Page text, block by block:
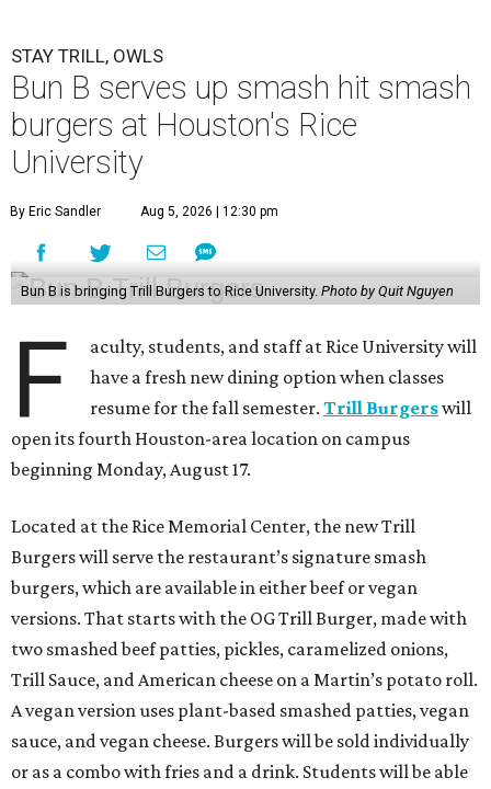
STAY TRILL, OWLS
Bun B serves up smash hit smash
burgers at Houston's Rice
University
By Eric Sandler Aug 5, 2026 | 12:30 pm
Bun B is bringing Trill Burgers to Rice University. Photo by Quit Nguyen
F
aculty, students, and staff at Rice University will
have a fresh new dining option when classes
resume for the fall semester.Trill Burgerswill
open its fourth Houston-area location on campus
beginning Monday, August 17.
Located at the Rice Memorial Center, the new Trill
Burgers will serve the restaurant’s signature smash
burgers, which are available in either beef or vegan
versions. That starts with the OG Trill Burger, made with
two smashed beef patties, pickles, caramelized onions,
Trill Sauce, and American cheese on a Martin’s potato roll.
A vegan version uses plant-based smashed patties, vegan
sauce, and vegan cheese. Burgers will be sold individually
or as a combo with fries and a drink. Students will be able